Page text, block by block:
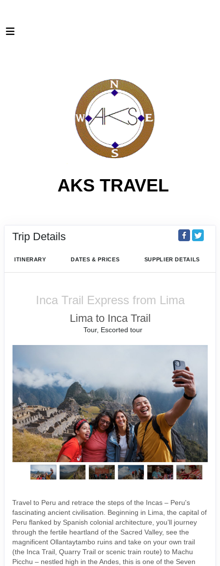
AKS TRAVEL
Trip Details
ITINERARY DATES & PRICES SUPPLIER DETAILS
Inca Trail Express from Lima
Lima to Inca Trail
Tour, Escorted tour
Travel to Peru and retrace the steps of the Incas – Peru's
fascinating ancient civilisation. Beginning in Lima, the capital of
Peru flanked by Spanish colonial architecture, you’ll journey
through the fertile heartland of the Sacred Valley, see the
magnificent Ollantaytambo ruins and take on your own trail
(the Inca Trail, Quarry Trail or scenic train route) to Machu
Picchu – nestled high in the Andes, this is one of the Seven